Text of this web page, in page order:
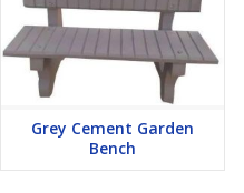
Grey Cement Garden
Bench